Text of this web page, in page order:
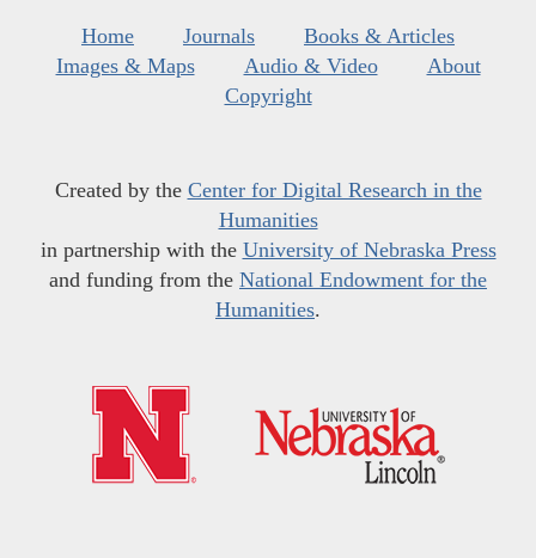
Home Journals
Books & Articles
Images & Maps
Audio & Video
About
Copyright
Created by the Center for Digital Research in the
Humanities
in partnership with the University of Nebraska Press
and funding from the National Endowment for the
Humanities.